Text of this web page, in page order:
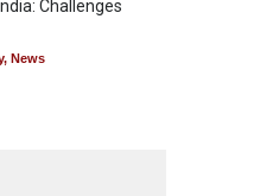
Challenges
, News